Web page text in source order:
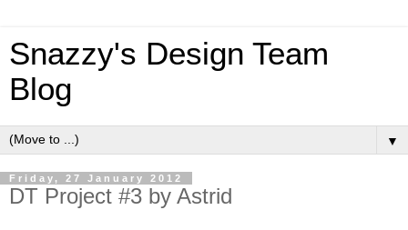
Snazzy's Design Team
Blog
▼
Friday, 27 January 2012
DT Project #3 by Astrid